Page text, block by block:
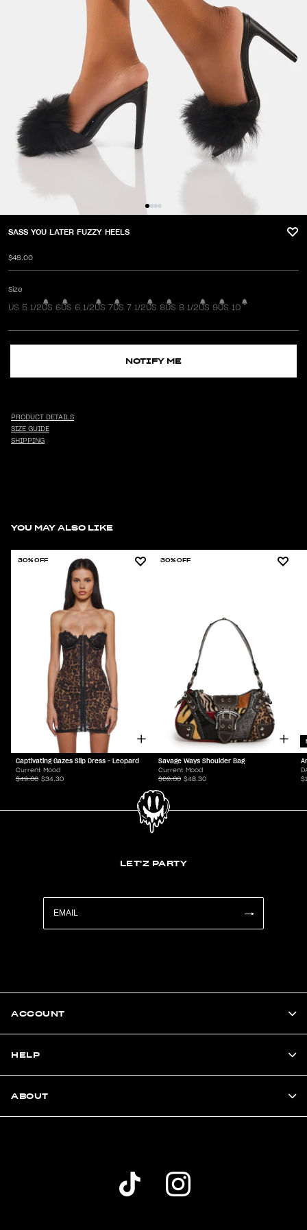
SASS YOU LATER FUZZY HEELS
$48.00
Size
US 5 1/2US 6US 6 1/2US 7US 7 1/2US 8US 8 1/2US 9US 10
NOTIFY ME
PRODUCT DETAILS
SIZE GUIDE
SHIPPING
YOU MAY ALSO LIKE
30% OFF
Captivating Gazes Slip Dress - Leopard
Current Mood
$49.00 $34.30
30% OFF
Savage Ways Shoulder Bag
Current Mood
$69.00 $48.30
LET'Z PARTY
ACCOUNT
HELP
ABOUT